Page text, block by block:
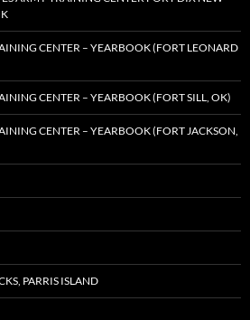
CENTER – YEARBOOK (FORT LEONARD
CENTER – YEARBOOK (FORT SILL, OK)
CENTER – YEARBOOK (FORT JACKSON,
PARRIS ISLAND